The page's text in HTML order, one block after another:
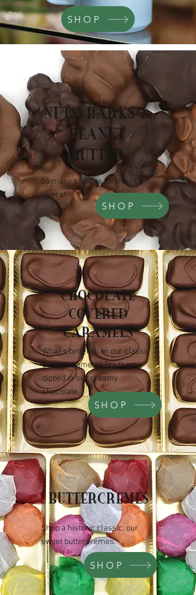
SHOP
NUTS, BARKS &
PEANUT
BUTTER
So many choices for the nut
lovers!
SHOP
CHOCOLATE
COVERED
CARAMELS
What's better than our classic
buttercaramels? Try them
dipped in our creamy
chocolate.
SHOP
BUTTERCREMES
Shop a historic classic, our
sweet buttercremes.
SHOP